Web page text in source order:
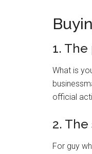
1.
What is
official
2.
For guy